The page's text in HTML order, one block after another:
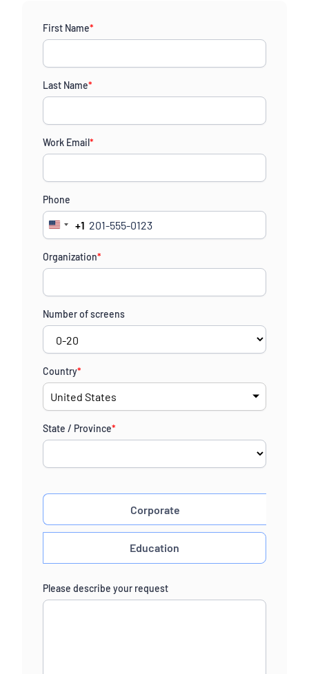
First Name*
Last Name*
Work Email*
Phone
United
States
+1
+1
Organization*
Number of screens
Country*
State / Province*
Corporate
Education
Please describe your request